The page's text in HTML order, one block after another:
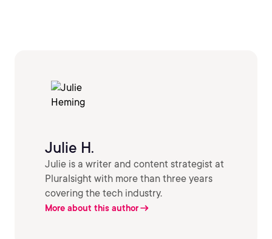
Julie H.
Julie is a writer and content strategist at
Pluralsight with more than three years
covering the tech industry.
More about this author